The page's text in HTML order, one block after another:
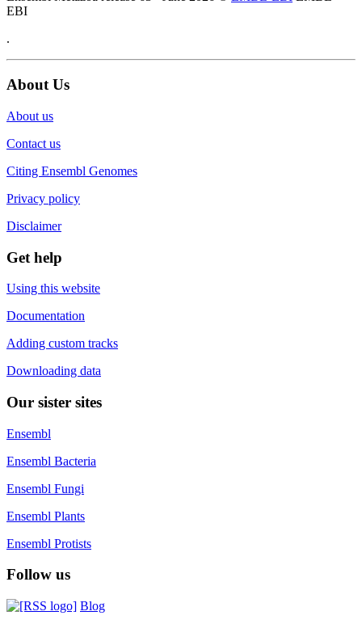
EBI
.
About Us
About us
Contact us
Citing Ensembl Genomes
Privacy policy
Disclaimer
Get help
Using this website
Documentation
Adding custom tracks
Downloading data
Our sister sites
Ensembl
Ensembl Bacteria
Ensembl Fungi
Ensembl Plants
Ensembl Protists
Follow us
Blog